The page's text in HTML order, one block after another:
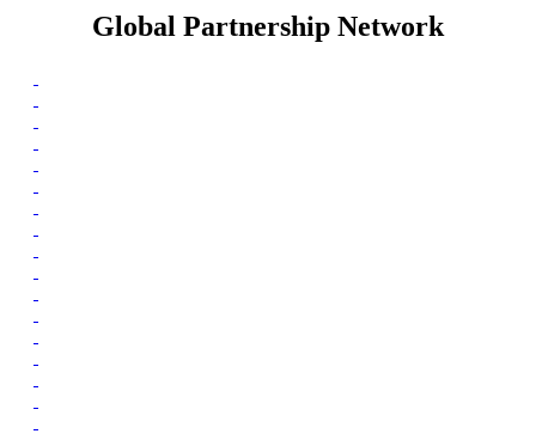
Global Partnership Network